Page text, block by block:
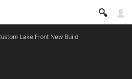
Lake Front New Build